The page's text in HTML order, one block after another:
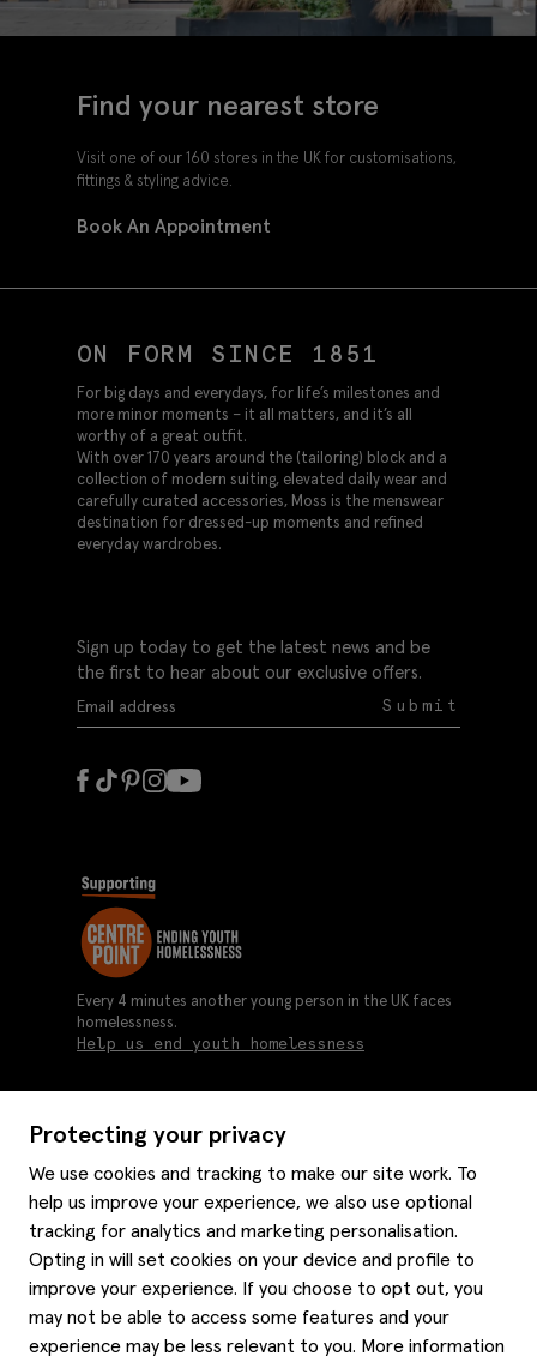
Protecting your privacy
We use cookies and tracking to make our site work. To
help us improve your experience, we also use optional
tracking for analytics and marketing personalisation.
Opting in will set cookies on your device and profile to
improve your experience. If you choose to opt out, you
may not be able to access some features and your
experience may be less relevant to you. More information
Find your nearest store
Visit one of our 160 stores in the UK for customisations,
fittings & styling advice.
Book An Appointment
ON FORM SINCE 1851
For big days and everydays, for life’s milestones and
more minor moments – it all matters, and it’s all
worthy of a great outfit.
With over 170 years around the (tailoring) block and a
collection of modern suiting, elevated daily wear and
carefully curated accessories, Moss is the menswear
destination for dressed-up moments and refined
everyday wardrobes.
Sign up today to get the latest news and be
the first to hear about our exclusive offers.
Submit
About us
Moss history
Careers
Affiliates
Corporate
Modern slavery statement
Gender pay reporting
Services
Graduate discounts
Gift cards
Key worker discounts
Student discounts
Style hints
Size guide
Item care
Help
Every 4 minutes another young person in the UK faces
homelessness.
Help us end youth homelessness